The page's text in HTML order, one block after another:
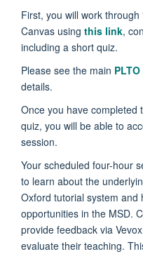
First, you will work through
Canvas using this link,
including a short quiz.
Please see the main
details.
Once you have completed
quiz, you will be able to
session.
Your scheduled four-hour
to learn about the
Oxford tutorial system and
opportunities in the MSD.
provide feedback via
evaluate their teaching.